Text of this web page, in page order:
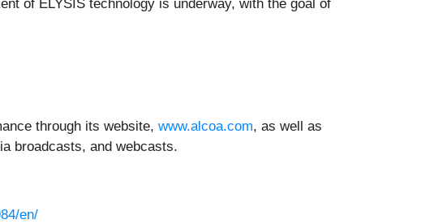
of ELYSIS technology is underway, with the goal of
through its website, www.alcoa.com, as well as
broadcasts, and webcasts.
en/